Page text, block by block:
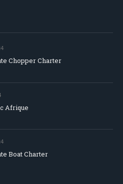
Chopper Charter
Afrique
Boat Charter